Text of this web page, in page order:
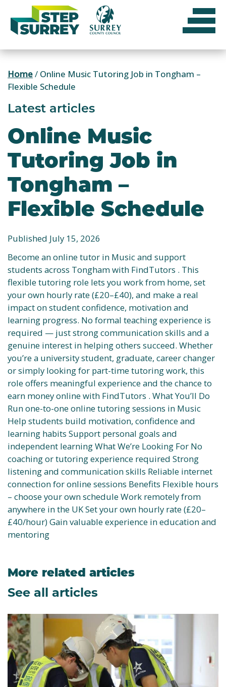
content
Home/ Online Music Tutoring Job in Tongham –
Flexible Schedule
Latest articles
Online Music
Tutoring Job in
Tongham –
Flexible Schedule
Published July 15, 2026
Become an online tutor in Music and support
students across Tongham with FindTutors . This
flexible tutoring role lets you work from home, set
your own hourly rate (£20–£40), and make a real
impact on student confidence, motivation and
learning progress. No formal teaching experience is
required — just strong communication skills and a
genuine interest in helping others succeed. Whether
you’re a university student, graduate, career changer
or simply looking for part-time tutoring work, this
role offers meaningful experience and the chance to
earn money online with FindTutors . What You’ll Do
Run one-to-one online tutoring sessions in Music
Help students build motivation, confidence and
learning habits Support personal goals and
independent learning What We’re Looking For No
coaching or tutoring experience required Strong
listening and communication skills Reliable internet
connection for online sessions Benefits Flexible hours
– choose your own schedule Work remotely from
anywhere in the UK Set your own hourly rate (£20–
£40/hour) Gain valuable experience in education and
mentoring
More related articles
See all articles